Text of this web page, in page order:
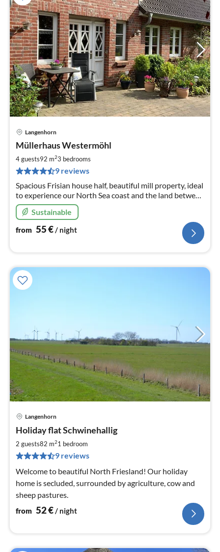
Langenhorn
Müllerhaus Westermöhl
4 guests92 m23 bedrooms
9 reviews
Spacious Frisian house half, beautiful mill property, ideal
to experience our North Sea coast and the land between
the seas! Pure nature experience!
Sustainable
from 55€/ night
Langenhorn
Holiday flat Schwinehallig
2 guests82 m21 bedroom
9 reviews
Welcome to beautiful North Friesland! Our holiday
home is secluded, surrounded by agriculture, cow and
sheep pastures.
from 52€/ night